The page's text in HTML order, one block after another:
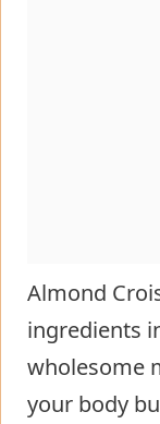
Almond
ingredients
wholesome
your body